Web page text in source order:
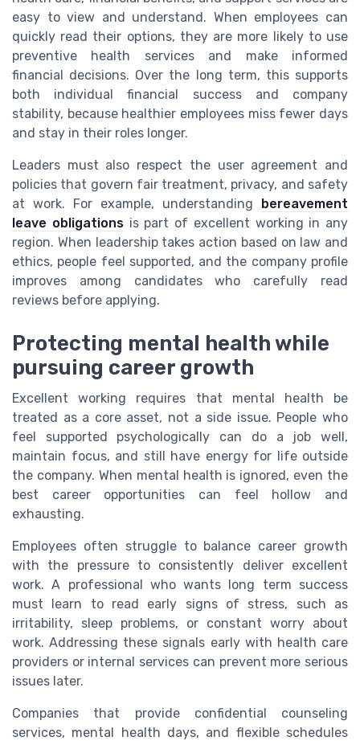
easy to view and understand. When employees can
quickly read their options, they are more likely to use
preventive health services and make informed
financial decisions. Over the long term, this supports
both individual financial success and company
stability, because healthier employees miss fewer days
and stay in their roles longer.
Leaders must also respect the user agreement and
policies that govern fair treatment, privacy, and safety
at work. For example, understanding bereavement
leave obligationsis part of excellent working in any
region. When leadership takes action based on law and
ethics, people feel supported, and the company profile
improves among candidates who carefully read
reviews before applying.
Protecting mental health while
pursuing career growth
Excellent working requires that mental health be
treated as a core asset, not a side issue. People who
feel supported psychologically can do a job well,
maintain focus, and still have energy for life outside
the company. When mental health is ignored, even the
best career opportunities can feel hollow and
exhausting.
Employees often struggle to balance career growth
with the pressure to consistently deliver excellent
work. A professional who wants long term success
must learn to read early signs of stress, such as
irritability, sleep problems, or constant worry about
work. Addressing these signals early with health care
providers or internal services can prevent more serious
issues later.
Companies that provide confidential counseling
services, mental health days, and flexible schedules